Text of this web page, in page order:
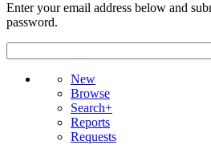
Enter your email address below and
password.
New
Browse
Search+
Reports
Requests